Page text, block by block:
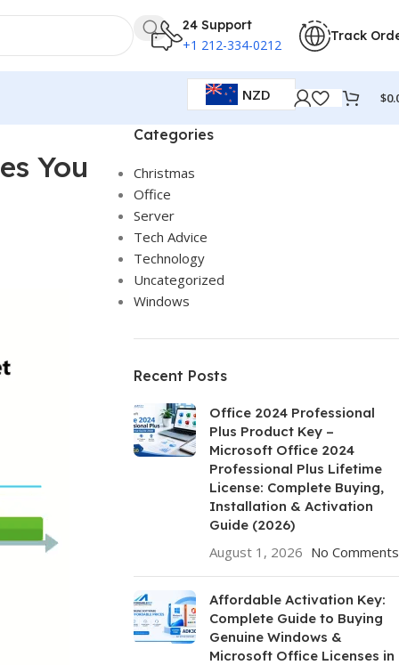
24 Support
+1 212-334-0212
Track
NZD $
You
Categories
Christmas
Office
Server
Tech Advice
Technology
Uncategorized
Windows
Recent Posts
Office 2024 Professional
Plus Product Key –
Microsoft Office 2024
Professional Plus Lifetime
License: Complete Buying,
Installation & Activation
Guide (2026)
August 1, 2026 No Comments
Affordable Activation Key:
Complete Guide to Buying
Genuine Windows &
Microsoft Office Licenses in